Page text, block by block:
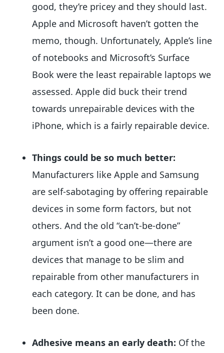
good, they’re pricey and they should last.
Apple and Microsoft haven’t gotten the
memo, though. Unfortunately, Apple’s line
of notebooks and Microsoft’s Surface
Book were the least repairable laptops we
assessed. Apple did buck their trend
towards unrepairable devices with the
iPhone, which is a fairly repairable device.
Things could be so much better:
Manufacturers like Apple and Samsung
are self-sabotaging by offering repairable
devices in some form factors, but not
others. And the old “can’t-be-done”
argument isn’t a good one—there are
devices that manage to be slim and
repairable from other manufacturers in
each category. It can be done, and has
been done.
Adhesive means an early death: Of the